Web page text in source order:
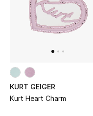
KURT GEIGER
Kurt Heart Charm